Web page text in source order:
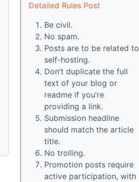
Detailed Rules Post
Be civil.
No spam.
Posts are to be related to
self-hosting.
Don’t duplicate the full
text of your blog or
readme if you’re
providing a link.
Submission headline
should match the article
title.
No trolling.
Promotion posts require
active participation, with